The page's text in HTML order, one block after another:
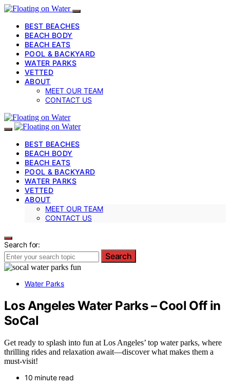
BEST BEACHES
BEACH BODY
BEACH EATS
POOL & BACKYARD
WATER PARKS
VETTED
ABOUT
MEET OUR TEAM
CONTACT US
BEST BEACHES
BEACH BODY
BEACH EATS
POOL & BACKYARD
WATER PARKS
VETTED
ABOUT
MEET OUR TEAM
CONTACT US
Search for:
Search
Water Parks
Los Angeles Water Parks – Cool Off in
SoCal
Get ready to splash into fun at Los Angeles’ top water parks, where
thrilling rides and relaxation await—discover what makes them a
must-visit!
10 minute read